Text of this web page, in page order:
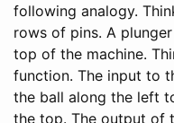
following analogy.
rows of pins. A
top of the machine.
function. The input to
the ball along the left
the top. The output of